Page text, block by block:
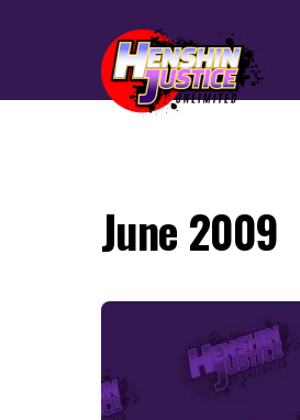
June 2009